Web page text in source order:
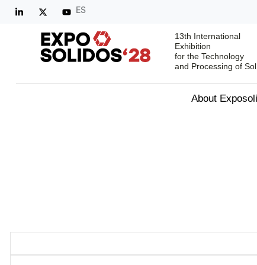
ES
13th International
Exhibition
for the Technology
and Processing of
About